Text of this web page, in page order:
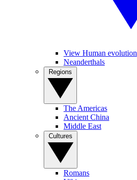
View Human evolution
Neanderthals
The Americas
Ancient China
Middle East
Romans